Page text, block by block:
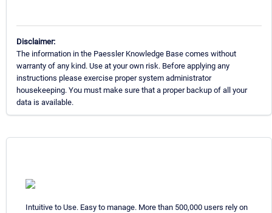
Disclaimer:
The information in the Paessler Knowledge Base comes without
warranty of any kind. Use at your own risk. Before applying any
instructions please exercise proper system administrator
housekeeping. You must make sure that a proper backup of all your
data is available.
Intuitive to Use. Easy to manage. More than 500,000 users rely on